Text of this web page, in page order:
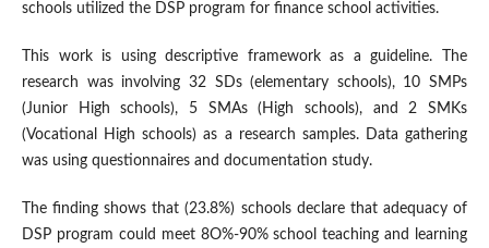
schools utilized the DSP program for finance school activities.
This work is using descriptive framework as a guideline. The
research was involving 32 SDs (elementary schools), 10 SMPs
(Junior High schools), 5 SMAs (High schools), and 2 SMKs
(Vocational High schools) as a research samples. Data gathering
was using questionnaires and documentation study.
The finding shows that (23.8%) schools declare that adequacy of
DSP program could meet 8O%-90% school teaching and learning